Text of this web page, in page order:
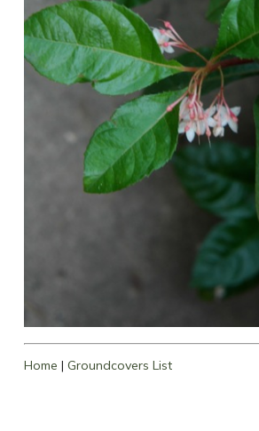
Home | Groundcovers List